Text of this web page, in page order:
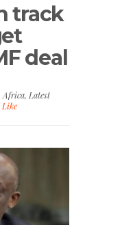
track
deal
Africa, Latest
Like